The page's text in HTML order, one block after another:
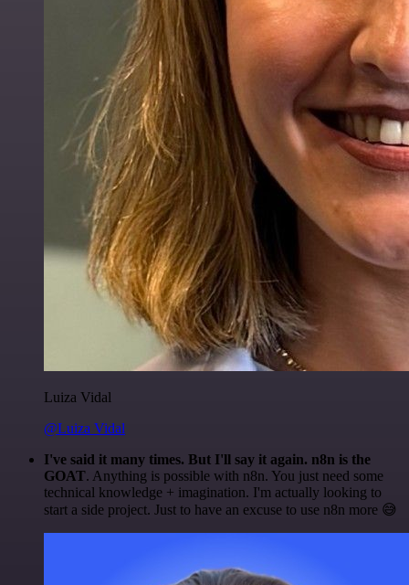
Luiza Vidal
@Luiza Vidal
I've said it many times. But I'll say it again. n8n is the
GOAT. Anything is possible with n8n. You just need some
technical knowledge + imagination. I'm actually looking to
start a side project. Just to have an excuse to use n8n more 😅